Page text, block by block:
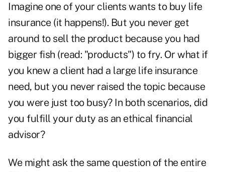
Imagine one of your clients wants to buy life
insurance(it happens!). But you never get
around to sell the product because you had
bigger fish (read: "products") to fry. Or what if
you knew a client had a large life insurance
need, but you never raised the topic because
you were just too busy? In both scenarios, did
you fulfill your duty as an ethical financial
advisor?
We might ask the same question of the entire